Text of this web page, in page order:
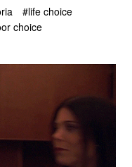
#life choice
choice